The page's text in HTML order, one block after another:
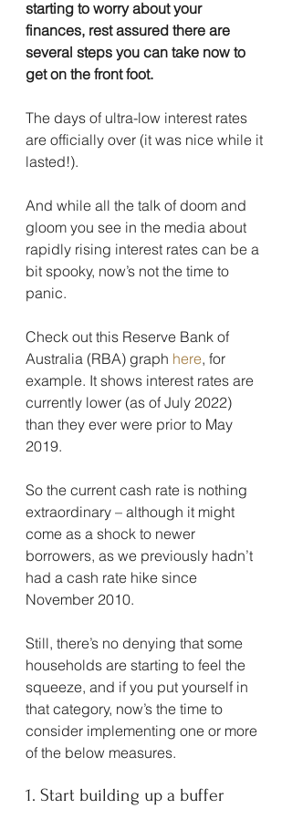
starting to worry about your
finances, rest assured there are
several steps you can take now to
get on the front foot.
The days of ultra-low interest rates
are officially over (it was nice while it
lasted!).
And while all the talk of doom and
gloom you see in the media about
rapidly rising interest rates can be a
bit spooky, now’s not the time to
panic.
Check out this Reserve Bank of
Australia (RBA) graph here, for
example. It shows interest rates are
currently lower (as of July 2022)
than they ever were prior to May
2019.
So the current cash rate is nothing
extraordinary – although it might
come as a shock to newer
borrowers, as we previously hadn’t
had a cash rate hike since
November 2010.
Still, there’s no denying that some
households are starting to feel the
squeeze, and if you put yourself in
that category, now’s the time to
consider implementing one or more
of the below measures.
1. Start building up a buffer